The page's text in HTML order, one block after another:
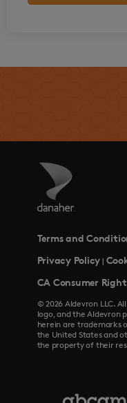
Terms and
Privacy Policy |
CA Consumer
© 2026 Aldevron LLC.
logo, and the Aldevron
herein are trademarks
the United States and
the property of their